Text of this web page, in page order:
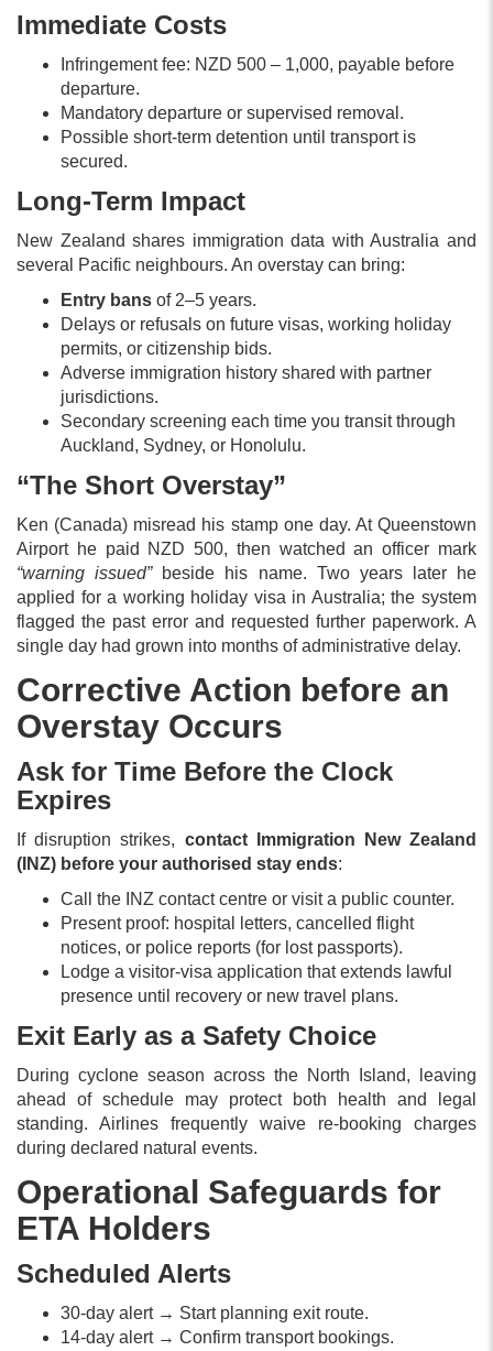
Immediate Costs
Infringement fee: NZD 500 – 1,000, payable before
departure.
Mandatory departure or supervised removal.
Possible short-term detention until transport is
secured.
Long-Term Impact
New Zealand shares immigration data with Australia and
several Pacific neighbours. An overstay can bring:
Entry bans of 2–5 years.
Delays or refusals on future visas, working holiday
permits, or citizenship bids.
Adverse immigration history shared with partner
jurisdictions.
Secondary screening each time you transit through
Auckland, Sydney, or Honolulu.
“The Short Overstay”
Ken (Canada) misread his stamp one day. At Queenstown
Airport he paid NZD 500, then watched an officer mark
“warning issued”beside his name. Two years later he
applied for a working holiday visa in Australia; the system
flagged the past error and requested further paperwork. A
single day had grown into months of administrative delay.
Corrective Action before an
Overstay Occurs
Ask for Time Before the Clock
Expires
If disruption strikes, contact Immigration New Zealand
(INZ) before your authorised stay ends:
Call the INZ contact centre or visit a public counter.
Present proof: hospital letters, cancelled flight
notices, or police reports (for lost passports).
Lodge a visitor-visa application that extends lawful
presence until recovery or new travel plans.
Exit Early as a Safety Choice
During cyclone season across the North Island, leaving
ahead of schedule may protect both health and legal
standing. Airlines frequently waive re-booking charges
during declared natural events.
Operational Safeguards for
ETA Holders
Scheduled Alerts
30-day alert → Start planning exit route.
14-day alert → Confirm transport bookings.